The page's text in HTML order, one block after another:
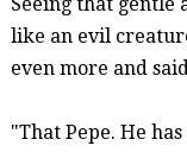
like an evil
even more and
"That Pepe. He